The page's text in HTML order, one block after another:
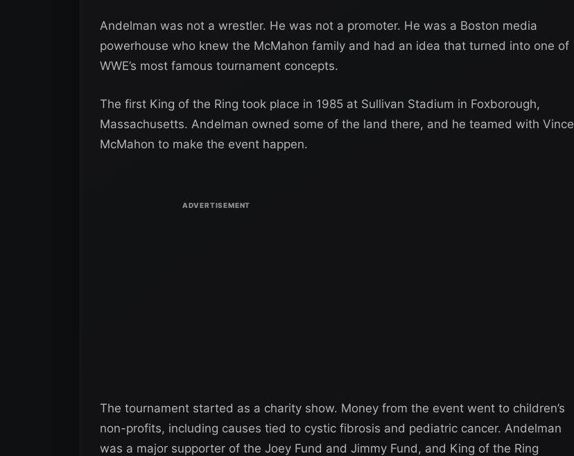
Andelman was not a wrestler. He was not a promoter. He was a Boston media
powerhouse who knew the McMahon family and had an idea that turned into one of
WWE’s most famous tournament concepts.
The first King of the Ring took place in 1985 at Sullivan Stadium in Foxborough,
Massachusetts. Andelman owned some of the land there, and he teamed with Vince
McMahon to make the event happen.
The tournament started as a charity show. Money from the event went to children’s
non-profits, including causes tied to cystic fibrosis and pediatric cancer. Andelman
was a major supporter of the Joey Fund and Jimmy Fund, and King of the Ring